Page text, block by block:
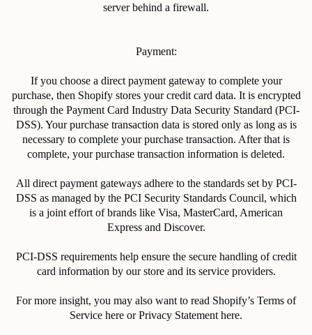
server behind a firewall.
Payment:
If you choose a direct payment gateway to complete your
purchase, then Shopify stores your credit card data. It is encrypted
through the Payment Card Industry Data Security Standard (PCI-
DSS). Your purchase transaction data is stored only as long as is
necessary to complete your purchase transaction. After that is
complete, your purchase transaction information is deleted.
All direct payment gateways adhere to the standards set by PCI-
DSS as managed by the PCI Security Standards Council, which
is a joint effort of brands like Visa, MasterCard, American
Express and Discover.
PCI-DSS requirements help ensure the secure handling of credit
card information by our store and its service providers.
For more insight, you may also want to read Shopify’s Terms of
Service here or Privacy Statement here.